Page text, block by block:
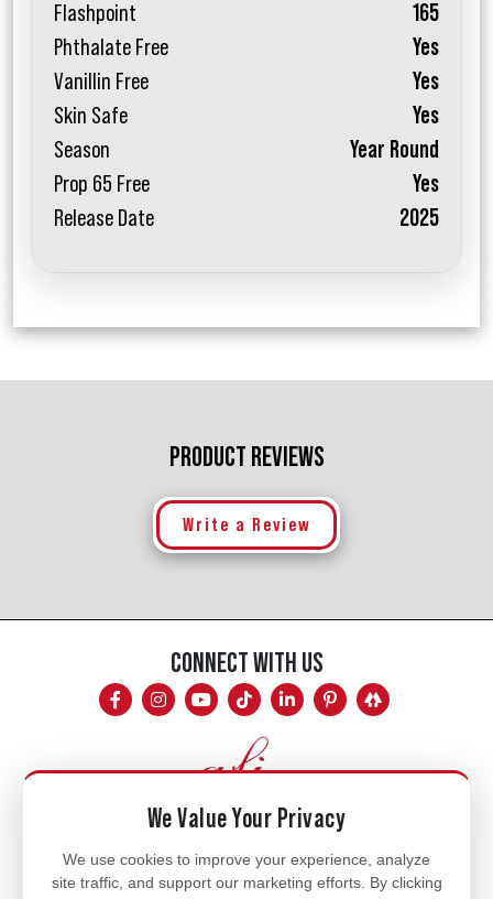
Flashpoint
165
Phthalate Free
Yes
Vanillin Free
Yes
Skin Safe
Yes
Season
Year Round
Prop 65 Free
Yes
Release Date
2025
PRODUCT REVIEWS
Write a Review
CONNECT WITH US
Mon - Fri
8am - 5pm
We Value Your Privacy
We use cookies to improve your experience, analyze
site traffic, and support our marketing efforts. By clicking